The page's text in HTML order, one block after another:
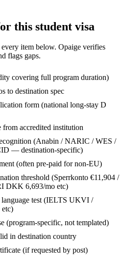
this student visa
every item below. Opaige verifies
flags gaps.
covering full program duration)
to destination spec
form (national long-stay D
from accredited institution
(Anabin / NARIC / WES /
— destination-specific)
(often pre-paid for non-EU)
threshold (Sperrkonto €11,904 /
DKK 6,693/mo etc)
test (IELTS UKVI /
(program-specific, not templated)
in destination country
(if requested by post)